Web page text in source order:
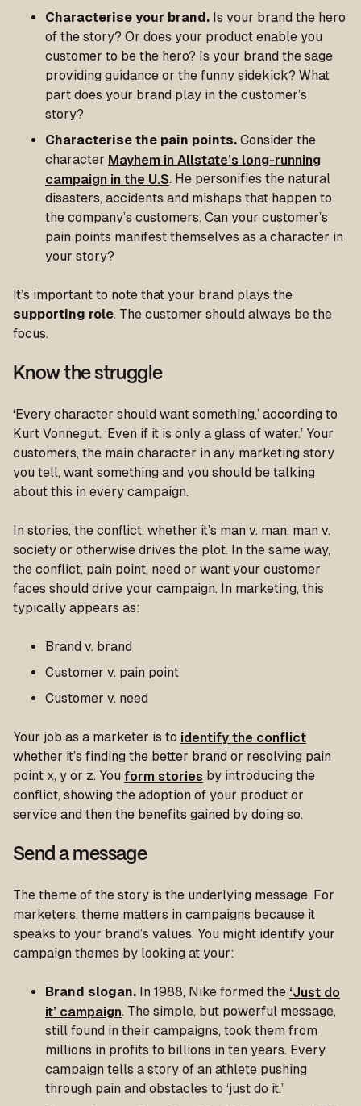
Characterise your brand. Is your brand the hero
of the story? Or does your product enable you
customer to be the hero? Is your brand the sage
providing guidance or the funny sidekick? What
part does your brand play in the customer’s
story?
Characterise the pain points. Consider the
character Mayhem in Allstate’s long-running
campaign in the U.S. He personifies the natural
disasters, accidents and mishaps that happen to
the company’s customers. Can your customer’s
pain points manifest themselves as a character in
your story?
It’s important to note that your brand plays the
supporting role. The customer should always be the
focus.
Know the struggle
‘Every character should want something,’ according to
Kurt Vonnegut. ‘Even if it is only a glass of water.’ Your
customers, the main character in any marketing story
you tell, want something and you should be talking
about this in every campaign.
In stories, the conflict, whether it’s man v. man, man v.
society or otherwise drives the plot. In the same way,
the conflict, pain point, need or want your customer
faces should drive your campaign. In marketing, this
typically appears as:
Brand v. brand
Customer v. pain point
Customer v. need
Your job as a marketer is to identify the conflict
whether it’s finding the better brand or resolving pain
point x, y or z. You form stories by introducing the
conflict, showing the adoption of your product or
service and then the benefits gained by doing so.
Send a message
The theme of the story is the underlying message. For
marketers, theme matters in campaigns because it
speaks to your brand’s values. You might identify your
campaign themes by looking at your:
Brand slogan. In 1988, Nike formed the ‘Just do
it’ campaign. The simple, but powerful message,
still found in their campaigns, took them from
millions in profits to billions in ten years. Every
campaign tells a story of an athlete pushing
through pain and obstacles to ‘just do it.’